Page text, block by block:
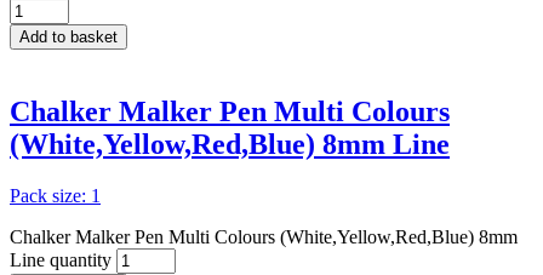
Add to basket
Chalker Malker Pen Multi Colours
(White,Yellow,Red,Blue) 8mm Line
Pack size: 1
Chalker Malker Pen Multi Colours (White,Yellow,Red,Blue) 8mm
Line quantity